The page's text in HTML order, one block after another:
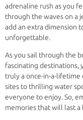
adrenaline rush as you
through the waves on a
add an extra dimension
unforgettable.
As you sail through the
fascinating destinations,
truly a once-in-a-lifetime
sites to thrilling water
everyone to enjoy. So,
memories that will last